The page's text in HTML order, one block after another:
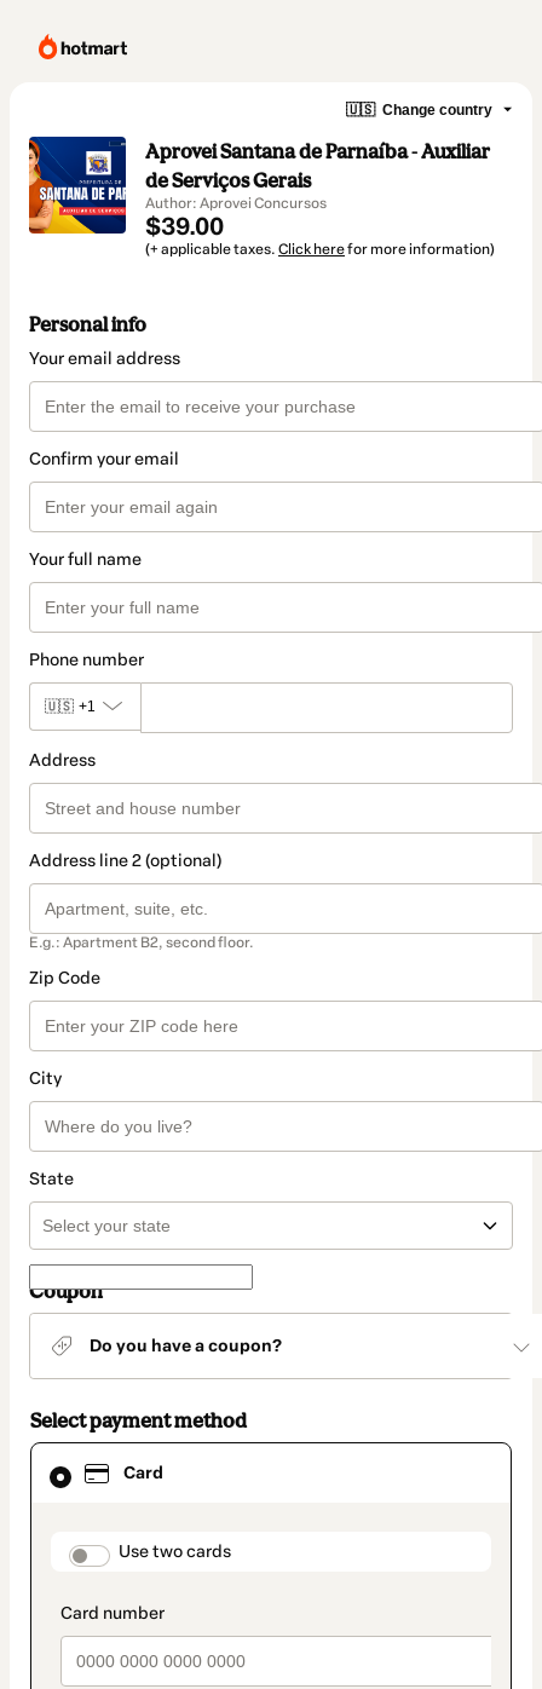
🇺🇸 Change country
Aprovei Santana de Parnaíba - Auxiliar
de Serviços Gerais
Author: Aprovei Concursos
$39.00
(+ applicable taxes. Click herefor more information)
Personal info
Your email address
Confirm your email
Your full name
Phone number
🇺🇸 +1
Address
Address line 2 (optional)
E.g.: Apartment B2, second floor.
Zip Code
City
State
Coupon
Do you have a coupon?
Select payment method
Card
payment_data.section_title_v2
Use two cards
Card
selected
method